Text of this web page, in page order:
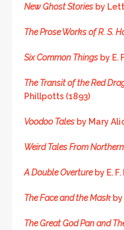
New Ghost Stories by
The Prose Works of R. S.
Six Common Things by E.
The Transit of the Red
Phillpotts (1893)
Voodoo Tales by Mary
Weird Tales From
A Double Overtureby E.
The Face and the Mask
The Great God Pan and